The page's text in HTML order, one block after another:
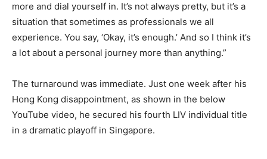
more and dial yourself in. It’s not always pretty, but it’s a
situation that sometimes as professionals we all
experience. You say, ‘Okay, it’s enough.’ And so I think it’s
a lot about a personal journey more than anything.”
The turnaround was immediate. Just one week after his
Hong Kong disappointment, as shown in the below
YouTube video, he secured his fourth LIV individual title
in a dramatic playoff in Singapore.